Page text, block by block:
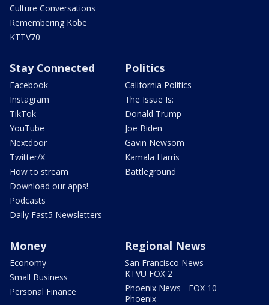
Culture Conversations
Remembering Kobe
KTTV70
Stay Connected
Facebook
Instagram
TikTok
YouTube
Nextdoor
Twitter/X
How to stream
Download our apps!
Podcasts
Daily Fast5 Newsletters
Politics
California Politics
The Issue Is:
Donald Trump
Joe Biden
Gavin Newsom
Kamala Harris
Battleground
Money
Economy
Small Business
Personal Finance
Regional News
San Francisco News -
KTVU FOX 2
Phoenix News - FOX 10
Phoenix